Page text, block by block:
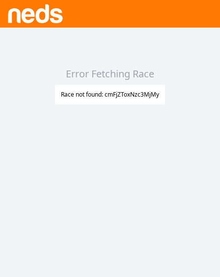
Error Fetching Race
Race not found: cmFjZToxNzc3MjMy